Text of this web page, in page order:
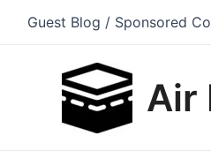
Guest Blog / Sponsored
Air